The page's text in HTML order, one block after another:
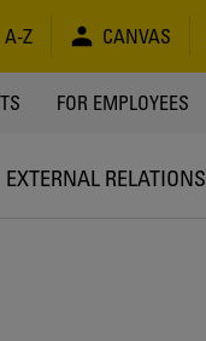
A-Z CANVAS
FOR EMPLOYEES
EXTERNAL RELATIONS